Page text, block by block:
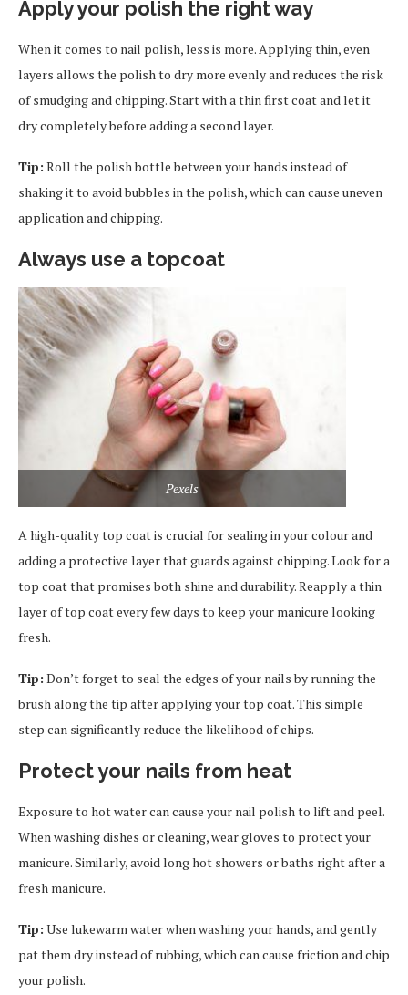
Apply your polish the right way
When it comes to nail polish, less is more. Applying thin, even
layers allows the polish to dry more evenly and reduces the risk
of smudging and chipping. Start with a thin first coat and let it
dry completely before adding a second layer.
Tip: Roll the polish bottle between your hands instead of
shaking it to avoid bubbles in the polish, which can cause uneven
application and chipping.
Always use a topcoat
Pexels
A high-quality top coat is crucial for sealing in your colour and
adding a protective layer that guards against chipping. Look for a
top coat that promises both shine and durability. Reapply a thin
layer of top coat every few days to keep your manicure looking
fresh.
Tip: Don’t forget to seal the edges of your nails by running the
brush along the tip after applying your top coat. This simple
step can significantly reduce the likelihood of chips.
Protect your nails from heat
Exposure to hot water can cause your nail polish to lift and peel.
When washing dishes or cleaning, wear gloves to protect your
manicure. Similarly, avoid long hot showers or baths right after a
fresh manicure.
Tip: Use lukewarm water when washing your hands, and gently
pat them dry instead of rubbing, which can cause friction and chip
your polish.